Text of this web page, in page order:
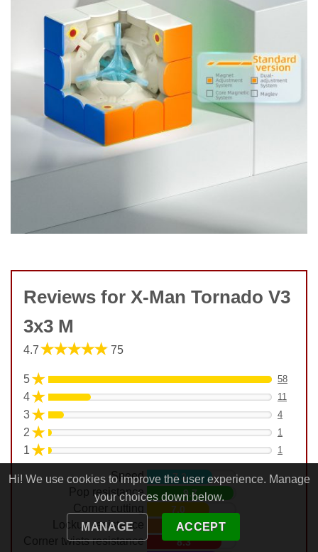
Hi! We use cookies to improve the user experience. Manage
your choices down below.
MANAGE ACCEPT
Reviews for X-Man Tornado V3
3x3 M
4.7★★★★★ 75
5★ 58
4★ 11
3★ 4
2 ★ 1
1 ★ 1
Speed
Pop resistance
Corner cutting
Lockup resistance
Corner twists resistance
7.3
9.7
7.0
7.7
8.3